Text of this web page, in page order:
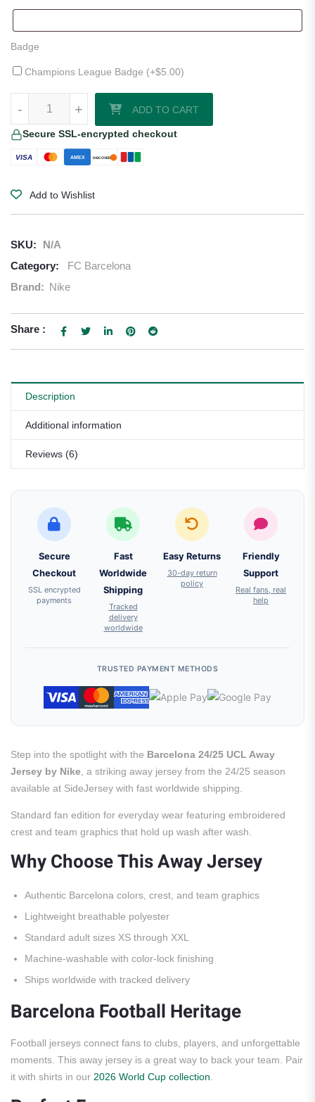
Badge
Champions League Badge (+$5.00)
+
- ADD TO CART
Secure SSL-encrypted checkout
VISA AMEX DISCOVER
Add to Wishlist
SKU:
N/A
Category:
FC Barcelona
Brand: Nike
Share :
Description
Additional information
Reviews (6)
Secure
Checkout
SSL encrypted
payments
Fast
Worldwide
Shipping
Tracked
delivery
worldwide
Easy Returns
30-day return
policy
Friendly
Support
Real fans, real
help
TRUSTED PAYMENT METHODS
Step into the spotlight with the Barcelona 24/25 UCL Away
Jersey by Nike , a striking away jersey from the 24/25 season
available at SideJersey with fast worldwide shipping.
Standard fan edition for everyday wear featuring embroidered
crest and team graphics that hold up wash after wash.
Why Choose This Away Jersey
Authentic Barcelona colors, crest, and team graphics
Lightweight breathable polyester
Standard adult sizes XS through XXL
Machine-washable with color-lock finishing
Ships worldwide with tracked delivery
Barcelona Football Heritage
Football jerseys connect fans to clubs, players, and unforgettable
moments. This away jersey is a great way to back your team. Pair
it with shirts in our 2026 World Cup collection